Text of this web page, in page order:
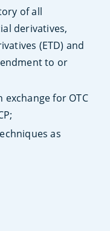
of all
derivatives,
(ETD) and
to or
for OTC
as